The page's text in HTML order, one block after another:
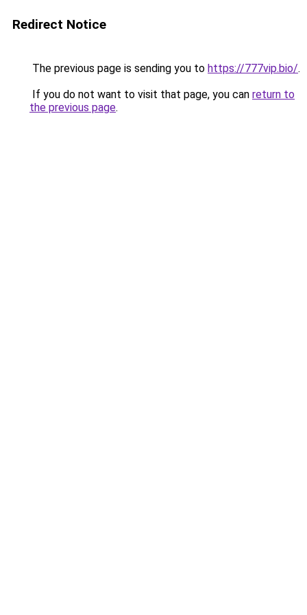
Redirect Notice
The previous page is sending you to https://777vip.bio/.
If you do not want to visit that page, you can return to
the previous page.